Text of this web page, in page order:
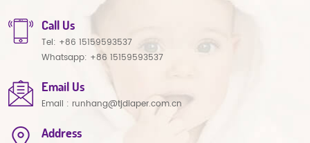
Call Us
Tel: +86 15159593537
Whatsapp: +86 15159593537
Email Us
Email : runhang@tjdiaper.com.cn
Address